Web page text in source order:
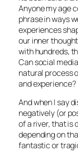
Anyone my age
phrase in ways
experiences
our inner
with hundreds,
Can social
natural process
and experience?
And when I say
negatively (or
of a river, that is
depending on
fantastic or